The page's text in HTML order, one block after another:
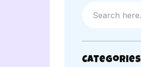
Categories